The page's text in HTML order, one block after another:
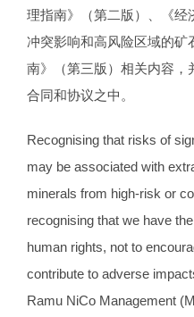
理指南》（第二版）、《经
冲突影响和高风险区域的矿
南》（第三版）相关内容，
合同和协议之中。
Recognising that risks of
may be associated with
minerals from high-risk or
recognising that we have
human rights, not to
contribute to adverse
Ramu NiCo Management